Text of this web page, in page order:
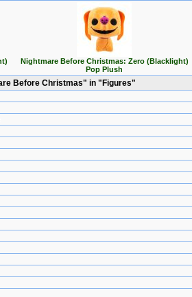
Nightmare Before Christmas: Zero (Blacklight)
Pop Plush
Before Christmas" in "Figures"